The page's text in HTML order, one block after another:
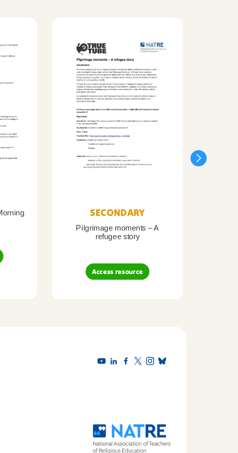
SECONDARY
Pilgrimage moments – A
refugee story
Access resource